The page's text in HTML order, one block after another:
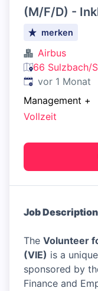
(M/F/D) -
merken
Airbus
66 Sulzbach/
Veröffentlicht:
vor 1 Monat
Management +
Vollzeit
Job
The Volunteer
(VIE) is a
sponsored by
Finance and